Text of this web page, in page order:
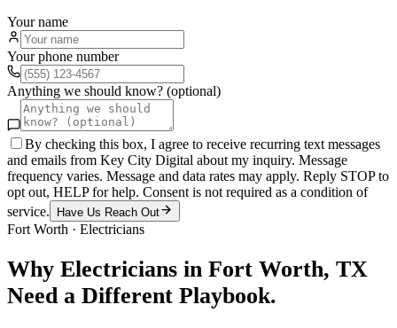
Your name
Your phone number
Anything we should know? (optional)
By checking this box, I agree to receive recurring text messages
and emails from Key City Digital about my inquiry. Message
frequency varies. Message and data rates may apply. Reply STOP to
opt out, HELP for help. Consent is not required as a condition of
service.
Have Us Reach Out
Fort Worth · Electricians
Why Electricians in Fort Worth, TX
Need a Different Playbook.